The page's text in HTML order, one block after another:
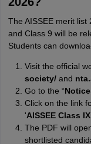
The AISSEE merit
and Class 9 will be
Students can
Visit the official
society/ and
Go to the “
Click on the link
'AISSEE Class
The PDF will
shortlisted